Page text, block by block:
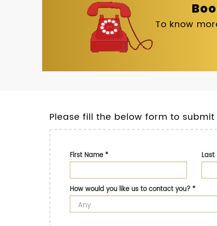
To know
Please fill the below form to
First Name*
How would you like us to contact you?*